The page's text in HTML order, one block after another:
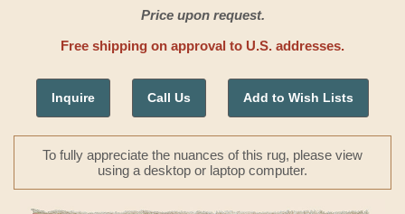
Price upon request.
Free shipping on approval to U.S. addresses.
Inquire Call Us Add to Wish Lists
To fully appreciate the nuances of this rug, please view
using a desktop or laptop computer.